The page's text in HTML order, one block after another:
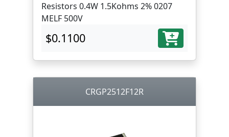
Resistors 0.4W 1.5Kohms 2% 0207
MELF 500V
$0.1100
CRGP2512F12R